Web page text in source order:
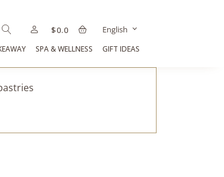
$0.0 English
SPA & WELLNESS GIFT IDEAS